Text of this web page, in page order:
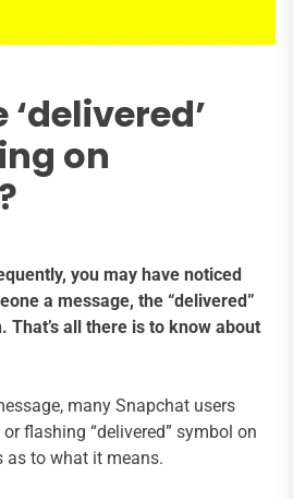
on
you may have noticed
a message, the “delivered”
That’s all there is to know about
many Snapchat users
flashing “delivered” symbol on
as to what it means.